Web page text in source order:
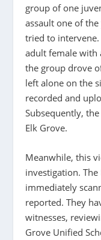
group of one
assault one of
tried to
adult female with
the group drove
left alone on the
recorded and
Subsequently,
Elk Grove.
Meanwhile, this
investigation.
immediately
reported. They
witnesses,
Grove Unified